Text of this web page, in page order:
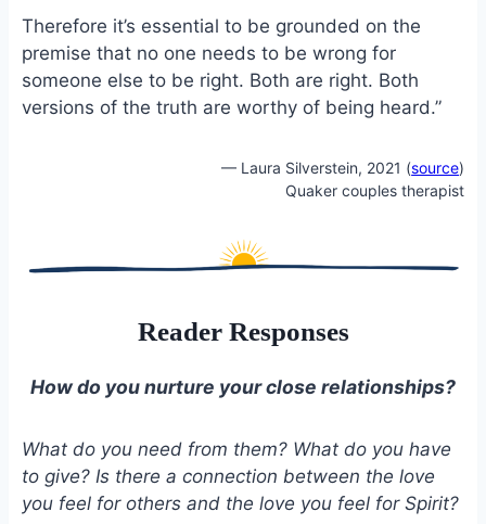
Therefore it’s essential to be grounded on the
premise that no one needs to be wrong for
someone else to be right. Both are right. Both
versions of the truth are worthy of being heard.”
— Laura Silverstein, 2021 (source)
Quaker couples therapist
Reader Responses
How do you nurture your close relationships?
What do you need from them? What do you have
to give? Is there a connection between the love
you feel for others and the love you feel for Spirit?